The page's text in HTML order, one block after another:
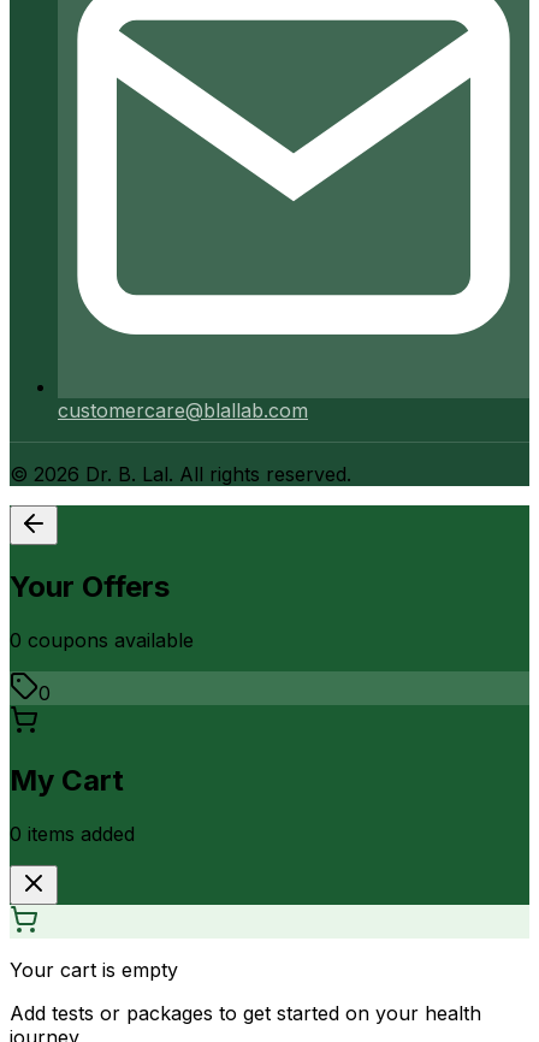
customercare@blallab.com
© 2026 Dr. B. Lal. All rights reserved.
Your Offers
0 coupons available
0
My Cart
0 items added
Your cart is empty
Add tests or packages to get started on your health
journey